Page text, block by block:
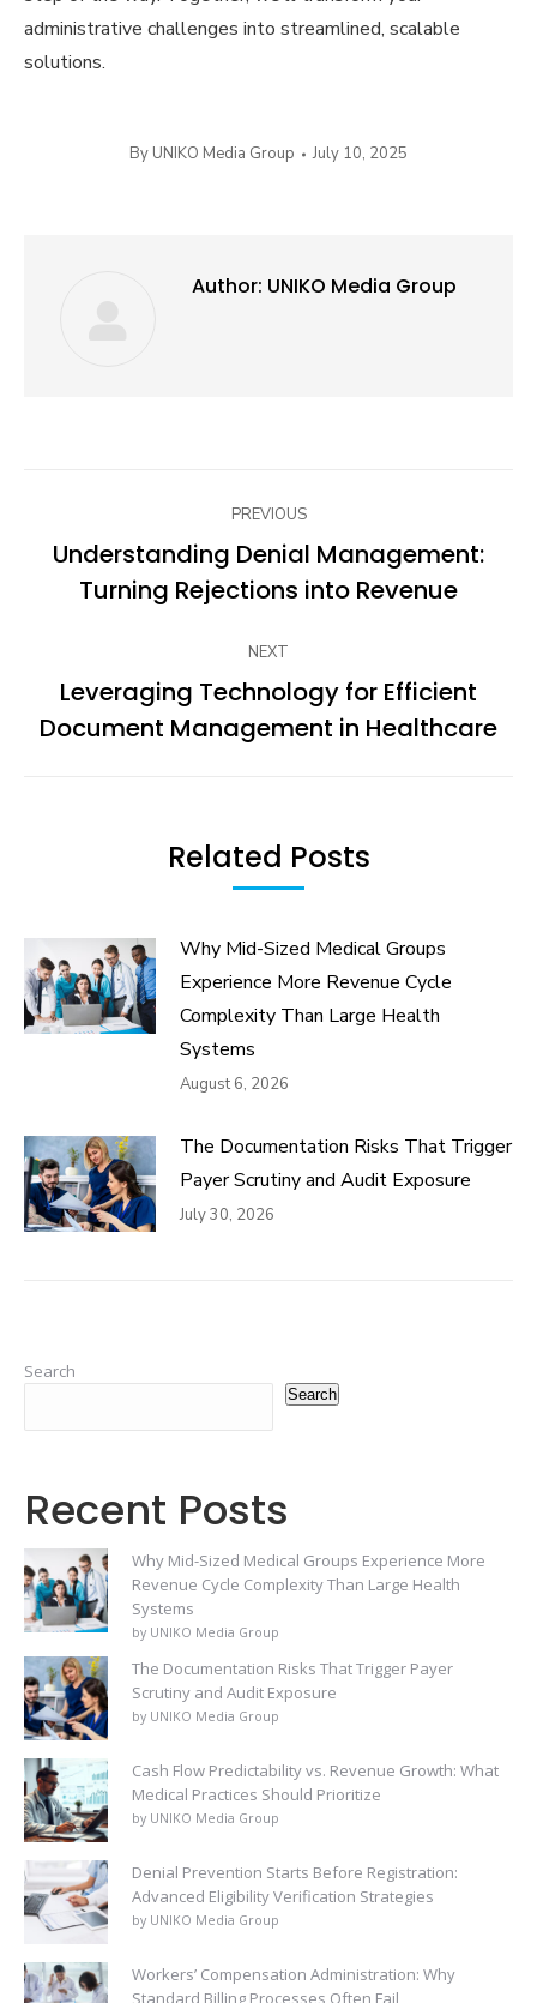
administrative challenges into streamlined, scalable
solutions.
By UNIKO Media Group July 10, 2025
Author: UNIKO Media Group
navigation
PREVIOUS
Previous
post:
Understanding Denial Management:
Turning Rejections into Revenue
NEXT
Next
post:
Leveraging Technology for Efficient
Document Management in Healthcare
Related Posts
Why Mid-Sized Medical Groups
Experience More Revenue Cycle
Complexity Than Large Health
Systems
August 6, 2026
The Documentation Risks That Trigger
Payer Scrutiny and Audit Exposure
July 30, 2026
Search
Search
Recent Posts
Why Mid-Sized Medical Groups Experience More
Revenue Cycle Complexity Than Large Health
Systems
by UNIKO Media Group
The Documentation Risks That Trigger Payer
Scrutiny and Audit Exposure
by UNIKO Media Group
Cash Flow Predictability vs. Revenue Growth: What
Medical Practices Should Prioritize
by UNIKO Media Group
Denial Prevention Starts Before Registration:
Advanced Eligibility Verification Strategies
by UNIKO Media Group
Workers’ Compensation Administration: Why